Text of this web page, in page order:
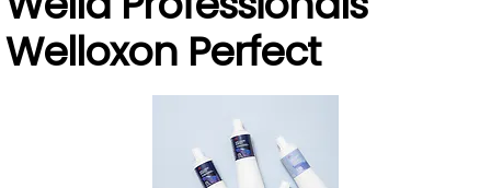
Welloxon Perfect